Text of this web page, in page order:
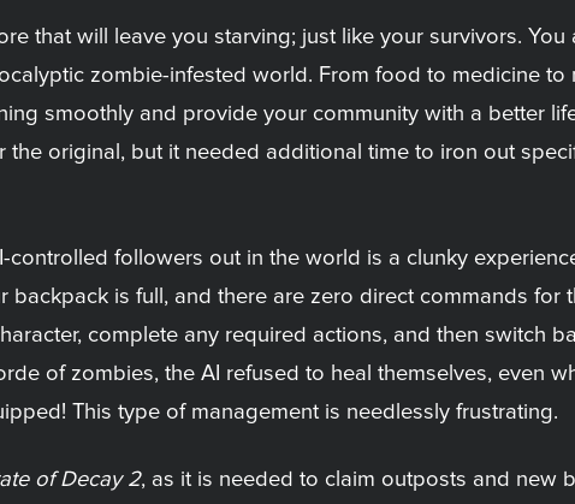
that will leave you starving; just like your survivors.
zombie-infested world. From food to medicine to
smoothly and provide your community with a better
the original, but it needed additional time to iron out
controlled followers out in the world is a clunky
backpack is full, and there are zero direct commands for
complete any required actions, and then switch
of zombies, the AI refused to heal themselves, even
This type of management is needlessly frustrating.
of Decay 2, as it is needed to claim outposts and new